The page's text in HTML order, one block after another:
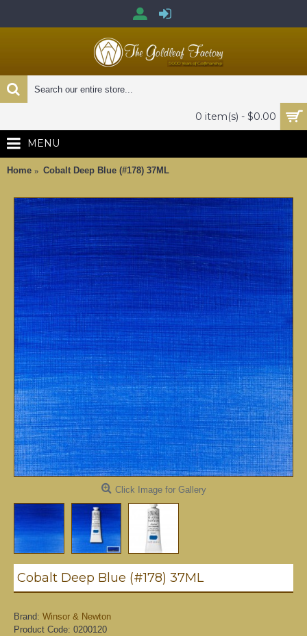
0 item(s) - $0.00
MENU
Home Cobalt Deep Blue (#178) 37ML
Click Image for Gallery
Cobalt Deep Blue (#178) 37ML
Brand: Winsor & Newton
Product Code: 0200120